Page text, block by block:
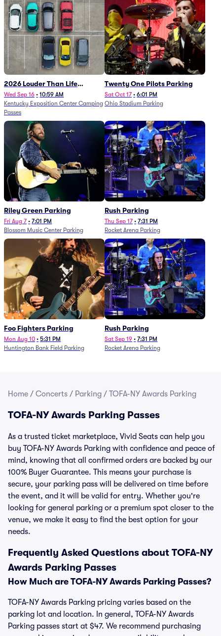
2026 Louder Than Life
Festival - 5 Day Camping
Passes (9/16 - 9/20)
Wed Sep 16 • 10:59 AM
Kentucky Exposition Center Camping
Passes
Twenty One Pilots Parking
Sat Oct 17 • 6:01 PM
Ohio Stadium Parking
Riley Green Parking
Fri Aug 7 • 7:01 PM
Blossom Music Center Parking
Rush Parking
Thu Sep 17 • 7:31 PM
Rocket Arena Parking
Foo Fighters Parking
Mon Aug 10 • 5:31 PM
Huntington Bank Field Parking
Rush Parking
Sat Sep 19 • 7:31 PM
Rocket Arena Parking
Home / Concerts / Parking / TOFA-NY Awards Parking
TOFA-NY Awards Parking Passes
As a trusted ticket marketplace, Vivid Seats can help you
buy TOFA-NY Awards Parking with confidence and peace of
mind, knowing that all confirmed orders are backed by our
100% Buyer Guarantee. This means your purchase is
secure, your parking pass will be delivered on time before
the event, and it will be valid for entry. Whether you're
looking for general parking or a premium spot closer to the
venue, we make it easy to find the best option for your
needs.
Frequently Asked Questions about TOFA-NY
Awards Parking Passes
How Much are TOFA-NY Awards Parking Passes?
TOFA-NY Awards Parking pricing varies based on the
parking lot and location. In general, TOFA-NY Awards
Parking passes start at $47. We recommend purchasing